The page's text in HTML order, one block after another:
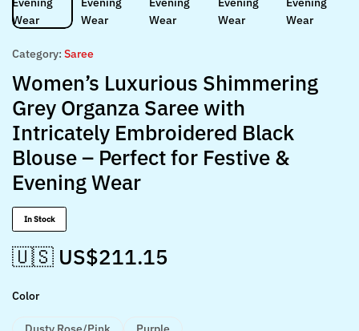
Category: Saree
Women’s Luxurious Shimmering
Grey Organza Saree with
Intricately Embroidered Black
Blouse – Perfect for Festive &
Evening Wear
In Stock
🇺🇸 US$211.15
Color